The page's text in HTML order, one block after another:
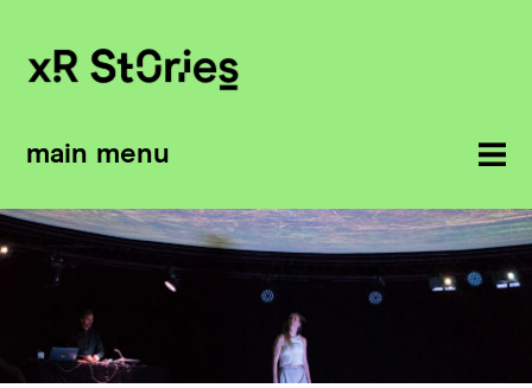
main menu